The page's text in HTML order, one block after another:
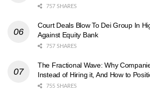
757 SHARES
Court Deals Blow To Dei Group In
Against Equity Bank
757 SHARES
The Fractional Wave: Why
Instead of Hiring it, And How to
755 SHARES